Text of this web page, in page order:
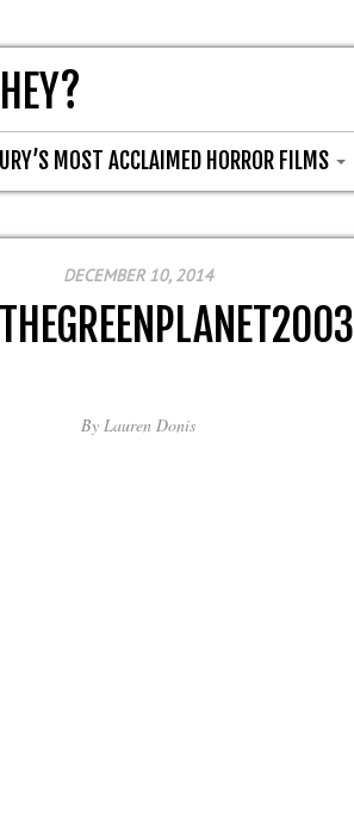
MOST ACCLAIMED HORROR FILMS
DECEMBER 10, 2014
By Lauren Donis